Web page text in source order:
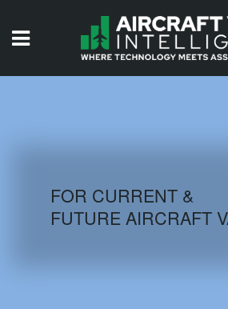
AIRCRAFT
FOR CURRENT &
FUTURE AIRCRAFT